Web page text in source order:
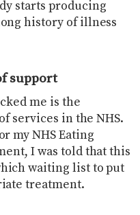
starts producing
history of illness
support
me is the
services in the NHS.
my NHS Eating
I was told that this
waiting list to put
treatment.